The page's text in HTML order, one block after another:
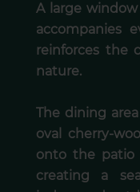
A large
accompanies
reinforces the
nature.
The dining
oval cherry-
onto the patio
creating a